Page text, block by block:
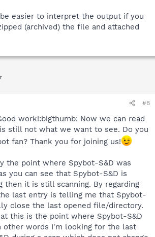
easier to interpret the output if you
(archived) the file and attached
#8
work!:bigthumb: Now we can read
still not what we want to see. Do you
fan? Thank you for joining us!
the point where Spybot-S&D was
you can see that Spybot-S&D is
then it is still scanning. By regarding
last entry is telling me that Spybot-
close the last opened file/directory.
this is the point where Spybot-S&D
other words I'm looking for the last